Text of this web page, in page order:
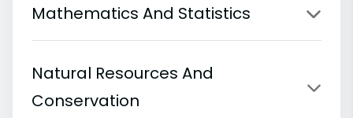
Mathematics And Statistics
Natural Resources And
Conservation